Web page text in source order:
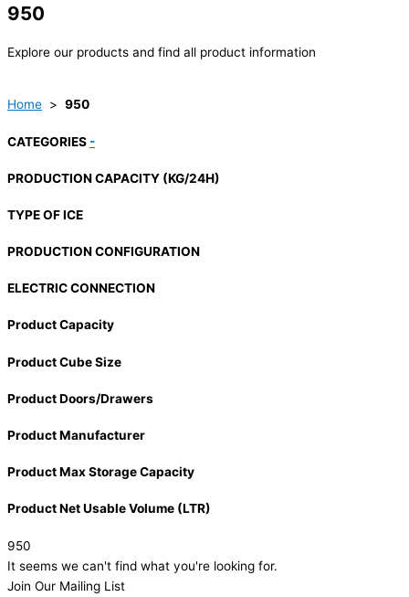
950
Explore our products and find all product information
Home > 950
CATEGORIES -
PRODUCTION CAPACITY (KG/24H)
TYPE OF ICE
PRODUCTION CONFIGURATION
ELECTRIC CONNECTION
Product Capacity
Product Cube Size
Product Doors/Drawers
Product Manufacturer
Product Max Storage Capacity
Product Net Usable Volume (LTR)
950
It seems we can't find what you're looking for.
Join Our Mailing List